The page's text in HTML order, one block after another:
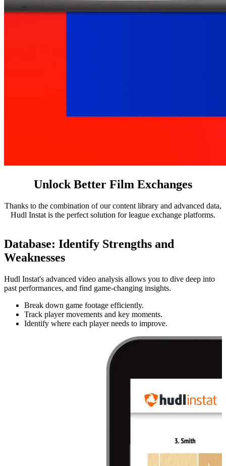
Unlock Better Film Exchanges
Thanks to the combination of our content library and advanced data,
Hudl Instat is the perfect solution for league exchange platforms.
Database: Identify Strengths and
Weaknesses
Hudl Instat's advanced video analysis allows you to dive deep into
past performances, and find game-changing insights.
Break down game footage efficiently.
Track player movements and key moments.
Identify where each player needs to improve.